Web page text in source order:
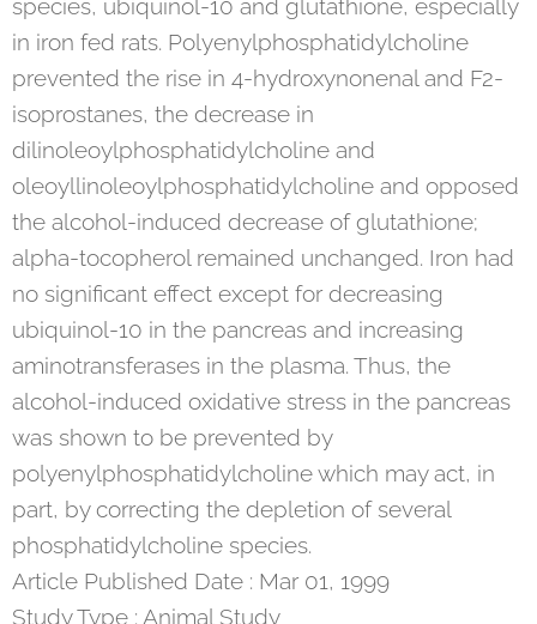
species, ubiquinol-10 and glutathione, especially
in iron fed rats. Polyenylphosphatidylcholine
prevented the rise in 4-hydroxynonenal and F2-
isoprostanes, the decrease in
dilinoleoylphosphatidylcholine and
oleoyllinoleoylphosphatidylcholine and opposed
the alcohol-induced decrease of glutathione;
alpha-tocopherol remained unchanged. Iron had
no significant effect except for decreasing
ubiquinol-10 in the pancreas and increasing
aminotransferases in the plasma. Thus, the
alcohol-induced oxidative stress in the pancreas
was shown to be prevented by
polyenylphosphatidylcholine which may act, in
part, by correcting the depletion of several
phosphatidylcholine species.
Article Published Date : Mar 01, 1999
Study Type : Animal Study